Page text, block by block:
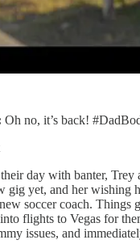
Oh no, it’s back!
day with banter, Trey
gig yet, and her wishing
soccer coach. Things
flights to Vegas for
issues, and